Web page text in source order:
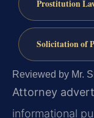
Prostitution
Solicitation of
Reviewed by Mr.
Attorney
informational